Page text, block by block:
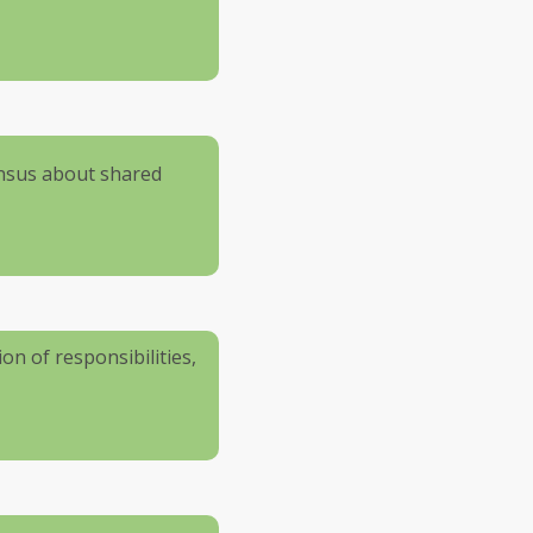
about shared
of responsibilities,